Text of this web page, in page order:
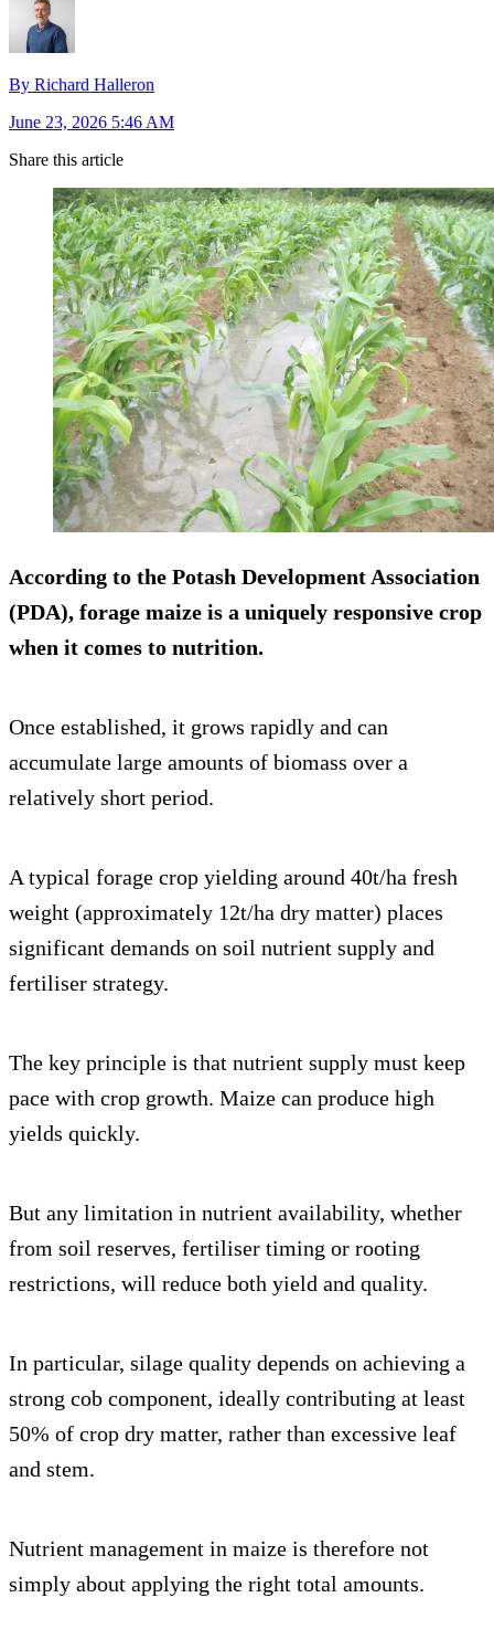
By Richard Halleron
June 23, 2026 5:46 AM
Share this article
According to the Potash Development Association
(PDA), forage maize is a uniquely responsive crop
when it comes to nutrition.
Once established, it grows rapidly and can
accumulate large amounts of biomass over a
relatively short period.
A typical forage crop yielding around 40t/ha fresh
weight (approximately 12t/ha dry matter) places
significant demands on soil nutrient supply and
fertiliser strategy.
The key principle is that nutrient supply must keep
pace with crop growth. Maize can produce high
yields quickly.
But any limitation in nutrient availability, whether
from soil reserves, fertiliser timing or rooting
restrictions, will reduce both yield and quality.
In particular, silage quality depends on achieving a
strong cob component, ideally contributing at least
50% of crop dry matter, rather than excessive leaf
and stem.
Nutrient management in maize is therefore not
simply about applying the right total amounts.